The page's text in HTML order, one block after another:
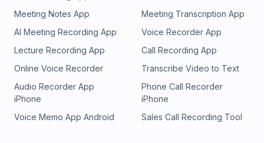
Meeting Notes App
Meeting Transcription App
AI Meeting Recording App
Voice Recorder App
Lecture Recording App
Call Recording App
Online Voice Recorder
Transcribe Video to Text
Audio Recorder App
iPhone
Phone Call Recorder
iPhone
Voice Memo App Android
Sales Call Recording Tool